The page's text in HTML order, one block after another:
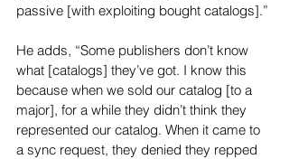
passive [with exploiting bought catalogs].”
He adds, “Some publishers don’t know
what [catalogs] they’ve got. I know this
because when we sold our catalog [to a
major], for a while they didn’t think they
represented our catalog. When it came to
a sync request, they denied they repped